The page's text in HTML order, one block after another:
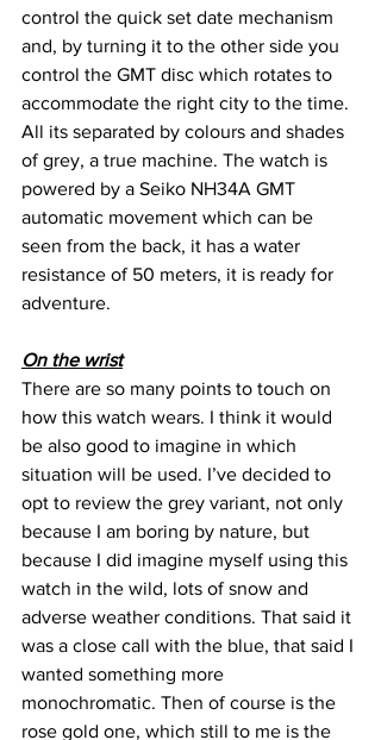
control the quick set date mechanism
and, by turning it to the other side you
control the GMT disc which rotates to
accommodate the right city to the time.
All its separated by colours and shades
of grey, a true machine. The watch is
powered by a Seiko NH34A GMT
automatic movement which can be
seen from the back, it has a water
resistance of 50 meters, it is ready for
adventure.
On the wrist
There are so many points to touch on
how this watch wears. I think it would
be also good to imagine in which
situation will be used. I’ve decided to
opt to review the grey variant, not only
because I am boring by nature, but
because I did imagine myself using this
watch in the wild, lots of snow and
adverse weather conditions. That said it
was a close call with the blue, that said I
wanted something more
monochromatic. Then of course is the
rose gold one, which still to me is the